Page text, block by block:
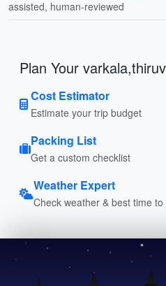
assisted, human-reviewed
Plan Your
Cost Estimator
Estimate your trip budget
Packing List
Get a custom checklist
Weather Expert
Check weather & best time to